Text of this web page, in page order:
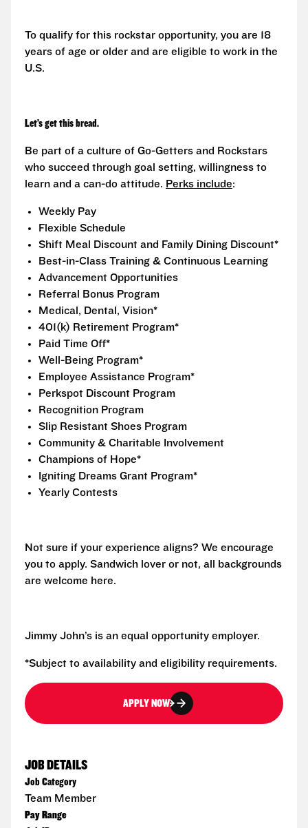
To qualify for this rockstar opportunity, you are 18
years of age or older and are eligible to work in the
U.S.
Let’s get this bread.
Be part of a culture of Go-Getters and Rockstars
who succeed through goal setting, willingness to
learn and a can-do attitude. Perks include:
Weekly Pay
Flexible Schedule
Shift Meal Discount and Family Dining Discount*
Best-in-Class Training & Continuous Learning
Advancement Opportunities
Referral Bonus Program
Medical, Dental, Vision*
401(k) Retirement Program*
Paid Time Off*
Well-Being Program*
Employee Assistance Program*
Perkspot Discount Program
Recognition Program
Slip Resistant Shoes Program
Community & Charitable Involvement
Champions of Hope*
Igniting Dreams Grant Program*
Yearly Contests
Not sure if your experience aligns? We encourage
you to apply. Sandwich lover or not, all backgrounds
are welcome here.
Jimmy John’s is an equal opportunity employer.
*Subject to availability and eligibility requirements.
APPLY NOW
JOB DETAILS
Job Category
Team Member
Pay Range